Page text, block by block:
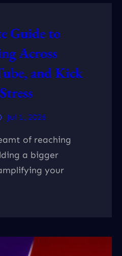
Guide to
Across
and Kick
Jul 1, 2026
of reaching
a bigger
your